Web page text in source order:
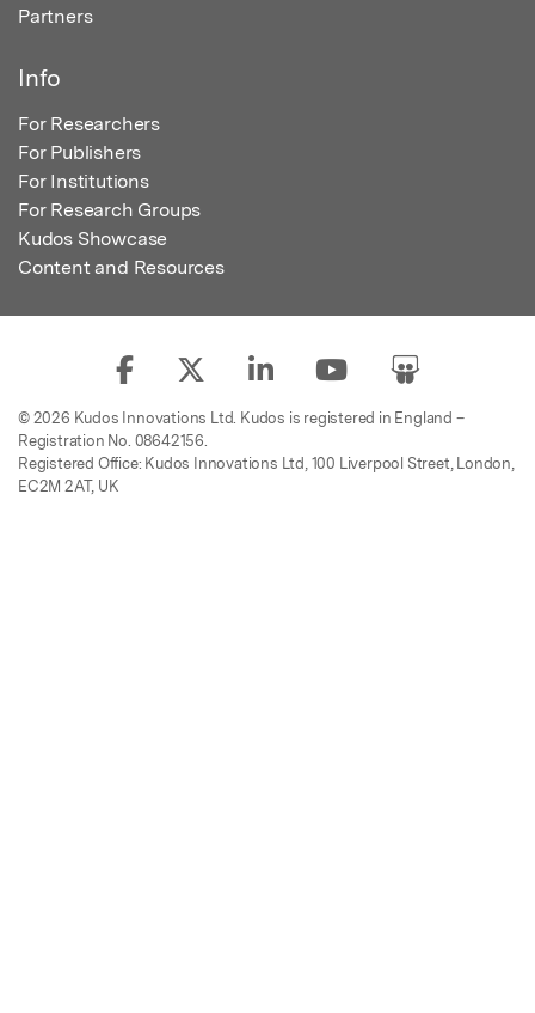
Partners
Info
For Researchers
For Publishers
For Institutions
For Research Groups
Kudos Showcase
Content and Resources
© 2026 Kudos Innovations Ltd. Kudos is registered in England –
Registration No. 08642156.
Registered Office: Kudos Innovations Ltd, 100 Liverpool Street, London,
EC2M 2AT, UK